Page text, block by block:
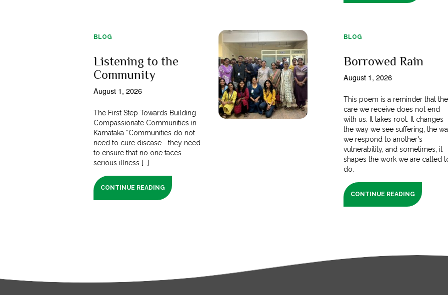
BLOG
Listening to the
Community
August 1, 2026
The First Step Towards Building
Compassionate Communities in
Karnataka “Communities do not
need to cure disease—they need
to ensure that no one faces
serious illness [...]
CONTINUE READING
BLOG
Borrowed Rain
August 1, 2026
This poem is a reminder that the
care we receive does not end
with us. It takes root. It changes
the way we see suffering, the
we respond to another's
vulnerability, and sometimes, it
shapes the work we are called
do.
CONTINUE READING